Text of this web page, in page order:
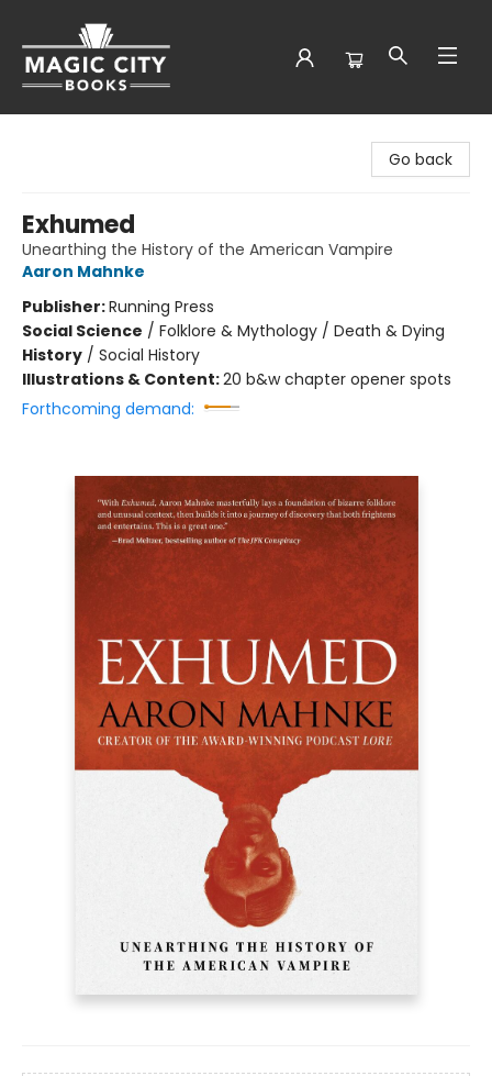
Go back
Exhumed
Unearthing the History of the American Vampire
Aaron Mahnke
Publisher:Running Press
Social Science / Folklore & Mythology / Death & Dying
History / Social History
Illustrations & Content:20 b&w chapter opener spots
Forthcoming demand: